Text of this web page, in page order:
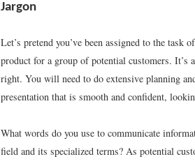
Jargon
Let’s pretend you’ve been assigned to the task
product for a group of potential customers.
right. You will need to do extensive planning
presentation that is smooth and confident,
What words do you use to communicate
field and its specialized terms? As potential